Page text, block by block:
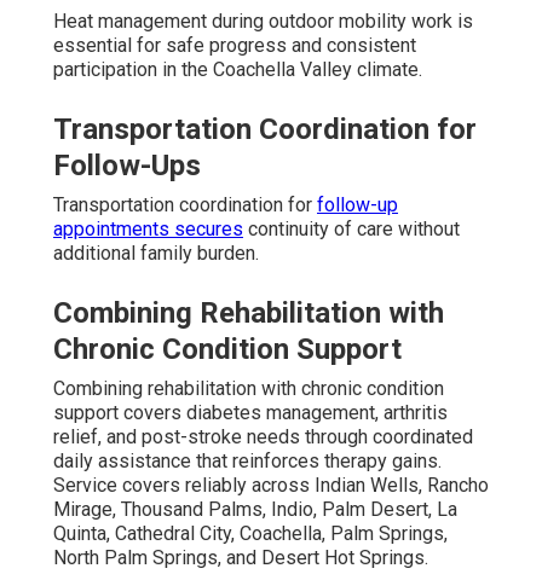
Heat management during outdoor mobility work is
essential for safe progress and consistent
participation in the Coachella Valley climate.
Transportation Coordination for
Follow-Ups
Transportation coordination for follow-up
appointments secures continuity of care without
additional family burden.
Combining Rehabilitation with
Chronic Condition Support
Combining rehabilitation with chronic condition
support covers diabetes management, arthritis
relief, and post-stroke needs through coordinated
daily assistance that reinforces therapy gains.
Service covers reliably across Indian Wells, Rancho
Mirage, Thousand Palms, Indio, Palm Desert, La
Quinta, Cathedral City, Coachella, Palm Springs,
North Palm Springs, and Desert Hot Springs.